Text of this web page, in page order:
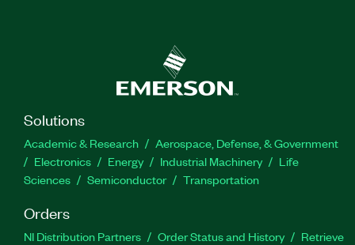
Solutions
Academic & Research
Aerospace, Defense, & Government
Electronics
Energy Industrial Machinery
Life
Sciences
Semiconductor Transportation
Orders
NI Distribution Partners Order Status and History
Retrieve